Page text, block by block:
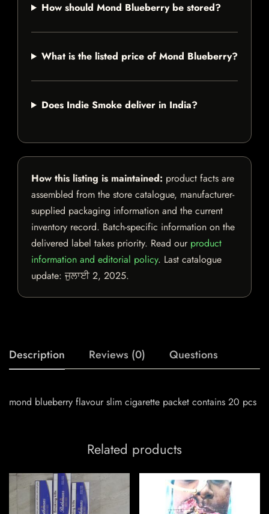
How should Mond Blueberry be stored?
What is the listed price of Mond Blueberry?
Does Indie Smoke deliver in India?
How this listing is maintained: product facts are
assembled from the store catalogue, manufacturer-
supplied packaging information and the current
inventory record. Batch-specific information on the
delivered label takes priority. Read our product
information and editorial policy. Last catalogue
update:ਜੁਲਾਈ 2, 2025.
Description Reviews (0) Questions
mond blueberry flavour slim cigarette packet contains 20 pcs
Related products